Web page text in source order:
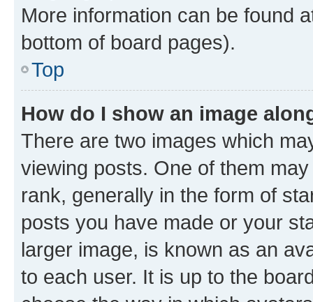
More information can be found
bottom of board pages).
Top
How do I show an image
There are two images which
viewing posts. One of them
rank, generally in the form of
posts you have made or your
larger image, is known as an
to each user. It is up to the